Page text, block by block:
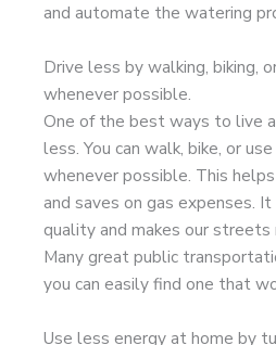
and automate the watering
Drive less by walking, biking,
whenever possible.
One of the best ways to live
less. You can walk, bike, or
whenever possible. This
and saves on gas expenses.
quality and makes our
Many great public
you can easily find one that
Use less energy at home by